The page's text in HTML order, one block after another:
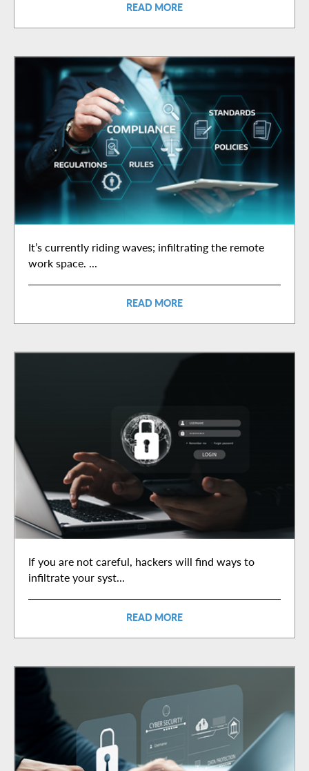
READ MORE
It’s currently riding waves; infiltrating the remote
work space. ...
READ MORE
If you are not careful, hackers will find ways to
infiltrate your syst...
READ MORE